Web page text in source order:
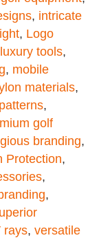
, intricate
, Logo
luxury tools,
, mobile
materials,
patterns,
golf
branding,
Protection,
,
,
rays, versatile